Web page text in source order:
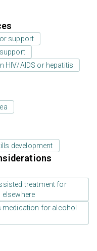
support
HIV/AIDS or hepatitis
development
treatment for
for alcohol